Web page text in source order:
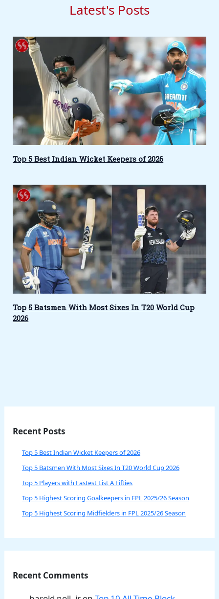
Latest's Posts
Top 5 Best Indian Wicket Keepers of 2026
Top 5 Batsmen With Most Sixes In T20 World Cup
2026
Recent Posts
Top 5 Best Indian Wicket Keepers of 2026
Top 5 Batsmen With Most Sixes In T20 World Cup 2026
Top 5 Players with Fastest List A Fifties
Top 5 Highest Scoring Goalkeepers in FPL 2025/26 Season
Top 5 Highest Scoring Midfielders in FPL 2025/26 Season
Recent Comments